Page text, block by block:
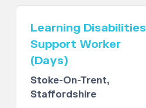
Learning Disabilities
Support Worker
(Days)
Stoke-On-Trent,
Staffordshire